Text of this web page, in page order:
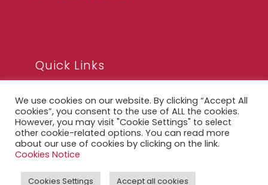
Quick Links
FAQ
Privacy Notice
Legal Notice
We use cookies on our website. By clicking “Accept All
cookies”, you consent to the use of ALL the cookies.
However, you may visit "Cookie Settings" to select
other cookie-related options. You can read more
about our use of cookies by clicking on the link.
Cookies Notice
Cookies Settings Accept all cookies